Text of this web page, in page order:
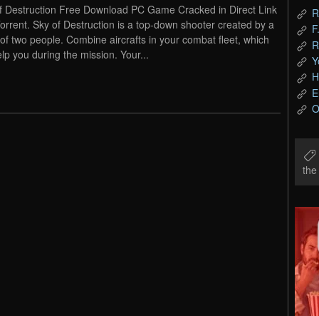
Destruction Free Download PC Game Cracked in Direct Link
Sky of Destruction is a top-down shooter created by a
two people. Combine aircrafts in your combat fleet, which
you during the mission. Your...
the